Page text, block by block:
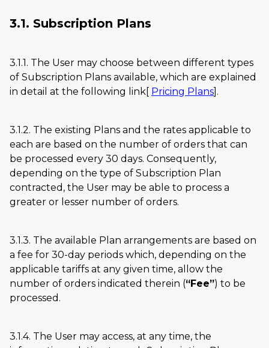
3.1. Subscription Plans
3.1.1. The User may choose between different types
of Subscription Plans available, which are explained
in detail at the following link[ Pricing Plans].
3.1.2. The existing Plans and the rates applicable to
each are based on the number of orders that can
be processed every 30 days. Consequently,
depending on the type of Subscription Plan
contracted, the User may be able to process a
greater or lesser number of orders.
3.1.3. The available Plan arrangements are based on
a fee for 30-day periods which, depending on the
applicable tariffs at any given time, allow the
number of orders indicated therein ( Fee ) to be
processed.
3.1.4. The User may access, at any time, the